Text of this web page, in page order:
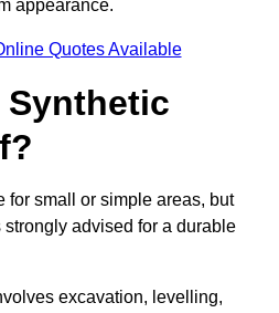
appearance.
Quotes Available
Synthetic
for small or simple areas, but
advised for a durable
excavation, levelling,